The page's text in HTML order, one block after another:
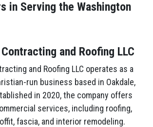
in Serving the Washington
and Roofing LLC
and Roofing LLC operates as a
run business based in Oakdale,
in 2020, the company offers
services, including roofing,
fascia, and interior remodeling.